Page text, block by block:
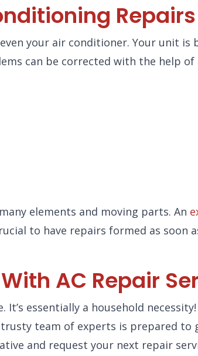
Repairs
your air conditioner. Your unit
can be corrected with the help
elements and moving parts. An
to have repairs formed as
AC Repair
It’s essentially a household
team of experts is prepared
and request your next repair